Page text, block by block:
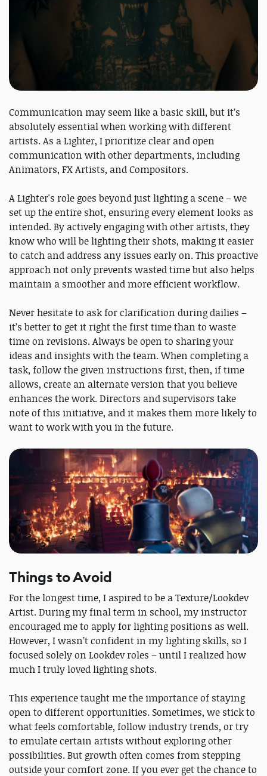
Communication may seem like a basic skill, but it’s
absolutely essential when working with different
artists. As a Lighter, I prioritize clear and open
communication with other departments, including
Animators, FX Artists, and Compositors.
A Lighter's role goes beyond just lighting a scene – we
set up the entire shot, ensuring every element looks as
intended. By actively engaging with other artists, they
know who will be lighting their shots, making it easier
to catch and address any issues early on. This proactive
approach not only prevents wasted time but also helps
maintain a smoother and more efficient workflow.
Never hesitate to ask for clarification during dailies –
it’s better to get it right the first time than to waste
time on revisions. Always be open to sharing your
ideas and insights with the team. When completing a
task, follow the given instructions first, then, if time
allows, create an alternate version that you believe
enhances the work. Directors and supervisors take
note of this initiative, and it makes them more likely to
want to work with you in the future.
Things to Avoid
For the longest time, I aspired to be a Texture/Lookdev
Artist. During my final term in school, my instructor
encouraged me to apply for lighting positions as well.
However, I wasn’t confident in my lighting skills, so I
focused solely on Lookdev roles – until I realized how
much I truly loved lighting shots.
This experience taught me the importance of staying
open to different opportunities. Sometimes, we stick to
what feels comfortable, follow industry trends, or try
to emulate certain artists without exploring other
possibilities. But growth often comes from stepping
outside your comfort zone. If you ever get the chance to